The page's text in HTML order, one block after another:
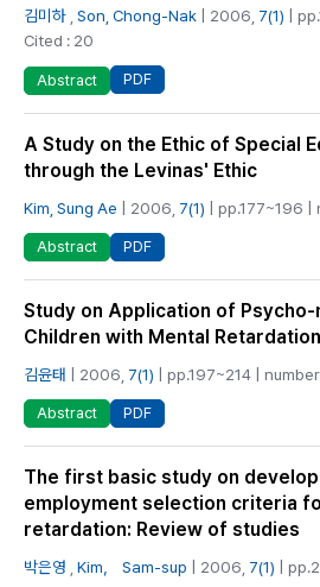
김미하 Son, Chong-Nak | 2006, 7(1) |
Cited : 20
Abstract PDF
A Study on the Ethic of Special
through the Levinas' Ethic
Kim, Sung Ae | 2006, 7(1) | pp.177~196 |
Abstract PDF
Study on Application of
Children with Mental Retardation
김윤태 | 2006, 7(1) | pp.197~214 |
Abstract PDF
The first basic study on
employment selection criteria
retardation: Review of studies
박은영 Kim， Sam-sup | 2006, 7(1) |